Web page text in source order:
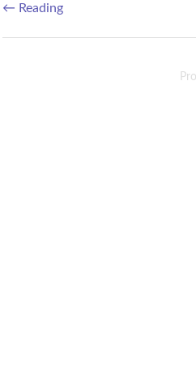
Post navigation
← Reading